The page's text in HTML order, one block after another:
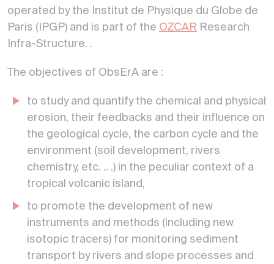
operated by the Institut de Physique du Globe de
Paris (IPGP) and is part of the OZCAR Research
Infra-Structure. .
The objectives of ObsErA are :
to study and quantify the chemical and physical
erosion, their feedbacks and their influence on
the geological cycle, the carbon cycle and the
environment (soil development, rivers
chemistry, etc. .. .) in the peculiar context of a
tropical volcanic island,
to promote the development of new
instruments and methods (including new
isotopic tracers) for monitoring sediment
transport by rivers and slope processes and